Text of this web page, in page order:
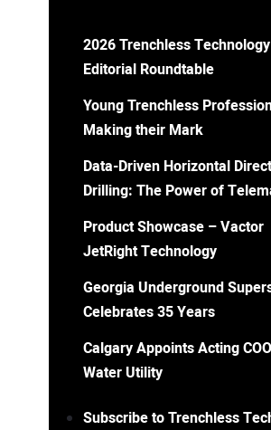
2026 Trenchless Technology
Editorial Roundtable
Young Trenchless
Making their Mark
Data-Driven Horizontal
Drilling: The Power of
Product Showcase – Vactor
JetRight Technology
Georgia Underground
Celebrates 35 Years
Calgary Appoints Acting
Water Utility
Subscribe to Trenchless